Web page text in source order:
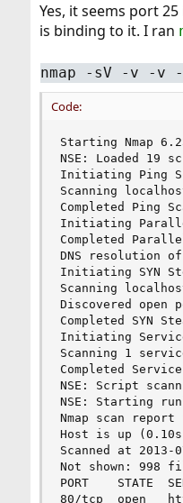
Yes, it seems port
is binding to it. I ran
nmap -sV -v -v
Code:
Starting Nmap
NSE: Loaded 19
Initiating Ping
Scanning
Completed Ping
Initiating
Completed
DNS resolution
Initiating SYN
Scanning
Discovered open
Completed SYN
Initiating
Scanning 1
Completed
NSE: Script
NSE: Starting
Nmap scan
Host is up
Scanned at 2013-
Not shown: 998
PORT    STATE
80/tcp  open